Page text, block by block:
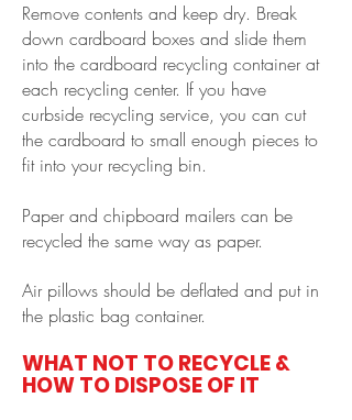
Remove contents and keep dry. Break
down cardboard boxes and slide them
into the cardboard recycling container at
each recycling center. If you have
curbside recycling service, you can cut
the cardboard to small enough pieces to
fit into your recycling bin.
Paper and chipboard mailers can be
recycled the same way as paper.
Air pillows should be deflated and put in
the plastic bag container.
WHAT NOT TO RECYCLE &
HOW TO DISPOSE OF IT